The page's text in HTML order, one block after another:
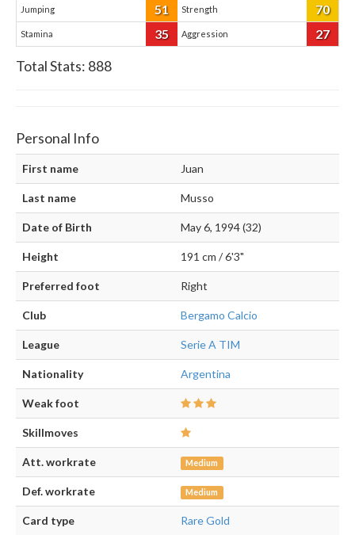
Jumping 51 Strength 70
Stamina 35 Aggression 27
Total Stats: 888
Personal Info
First name Juan
Last name Musso
Date of Birth May 6, 1994 (32)
Height 191 cm / 6'3"
Preferred foot Right
Club Bergamo Calcio
League Serie A TIM
Nationality Argentina
Weak foot
Skillmoves
Att. workrate Medium
Def. workrate Medium
Card type Rare Gold